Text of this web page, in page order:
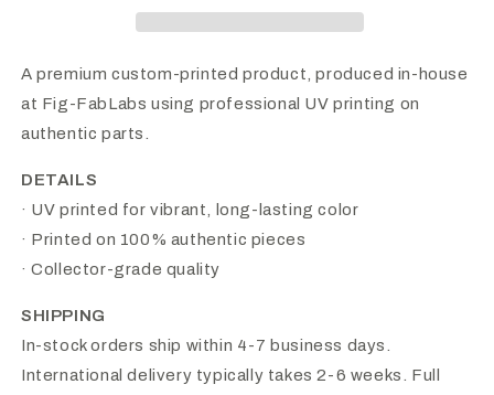
A premium custom-printed product, produced in-house
at Fig-FabLabs using professional UV printing on
authentic parts.
DETAILS
· UV printed for vibrant, long-lasting color
· Printed on 100% authentic pieces
· Collector-grade quality
SHIPPING
In-stock orders ship within 4-7 business days.
International delivery typically takes 2-6 weeks. Full